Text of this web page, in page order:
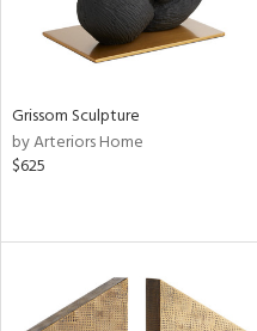
Grissom Sculpture
by Arteriors Home
$625